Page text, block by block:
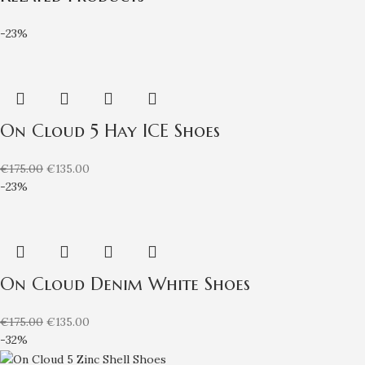
-23%
On Cloud 5 Hay ICE Shoes
€175.00 €135.00
-23%
On Cloud Denim White Shoes
€175.00 €135.00
-32%